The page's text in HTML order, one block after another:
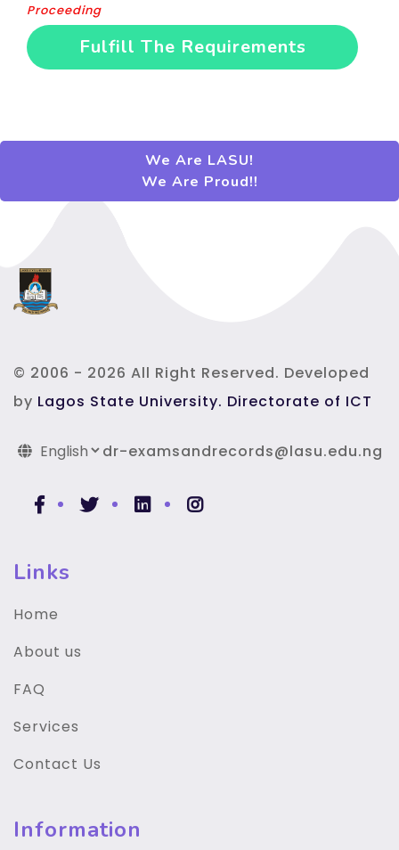
Proceeding
Fulfill The Requirements
We Are LASU!
We Are Proud!!
© 2006 - 2026 All Right Reserved. Developed
by Lagos State University. Directorate of ICT
dr-examsandrecords@lasu.edu.ng
Links
Home
About us
FAQ
Services
Contact Us
Information